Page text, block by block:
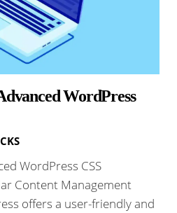
WordPress
WordPress CSS
Content Management
offers a user-friendly and